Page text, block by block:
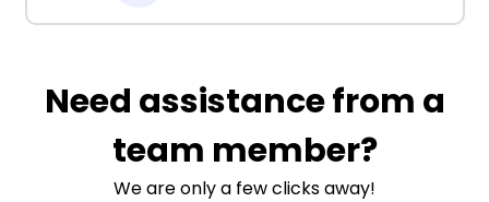
Need assistance from a
team member?
We are only a few clicks away!